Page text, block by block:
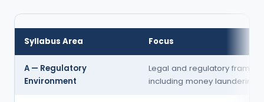
Syllabus Area Focus
A — Regulatory
Environment
Legal and regulatory
including money laundering